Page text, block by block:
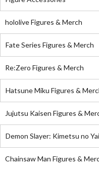
hololive Figures & Merch
Fate Series Figures & Merch
Re:Zero Figures & Merch
Hatsune Miku Figures &
Jujutsu Kaisen Figures &
Demon Slayer: Kimetsu no
Chainsaw Man Figures &